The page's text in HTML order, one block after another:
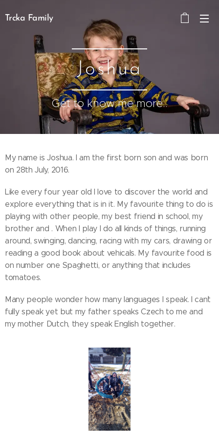
Trcka Family
Joshua
Get to know me more..
My name is Joshua. I am the first born son and was born
on 28th July, 2016.
Like every four year old I love to discover the world and
explore everything that is in it. My favourite thing to do is
playing with other people, my best friend in school, my
brother and . When I play I do all kinds of things, running
around, swinging, dancing, racing with my cars, drawing or
reading a good book about vehicals. My favourite food is
on number one Spaghetti, or anything that includes
tomatoes.
Many people wonder how many languages I speak. I can`t
fully speak yet but my father speaks Czech to me and
my mother Dutch, they speak English together.